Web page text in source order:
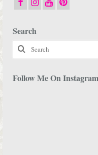
Search
Search
for:
Follow Me On